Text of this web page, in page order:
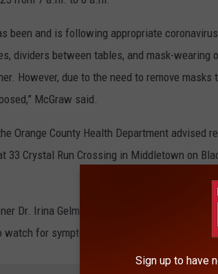
been and is following appropriate
dividers between tables, and mask-
However, due to the need to remove
McGraw said.
Orange County Health Department
33 Crystal Run Crossing in Middletown on
Dr. Irina Gelman recommends that if you
for symptoms of COVID-19.
Sign up to have